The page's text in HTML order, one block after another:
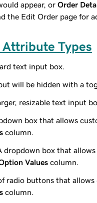
appear, or Order
the Edit Order page for
Attribute Types
text input box.
will be hidden with a
resizable text input
box that allows
column.
dropdown box that
Values column.
radio buttons that
column.